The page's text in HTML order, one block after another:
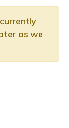
as we